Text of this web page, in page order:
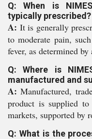
Q: When is
typically prescribed?
A: It is generally
to moderate pain,
fever, as determined
Q: Where is
manufactured and
A: Manufactured,
product is supplied
markets, supported by
Q: What is the